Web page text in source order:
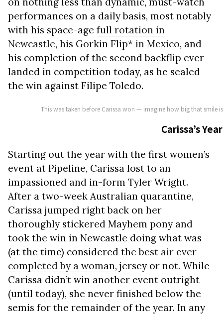
performances on a daily basis, most notably
with his space-age full rotation in
Newcastle, his Gorkin Flip* in Mexico, and
his completion of the second backflip ever
landed in competition today, as he sealed
the win against Filipe Toledo.
This was taken before Carissa won — imagine how big that smile
Carissa’s Year
Starting out the year with the first women’s
event at Pipeline, Carissa lost to an
impassioned and in-form Tyler Wright.
After a two-week Australian quarantine,
Carissa jumped right back on her
thoroughly stickered Mayhem pony and
took the win in Newcastle doing what was
(at the time) considered the best air ever
completed by a woman, jersey or not. While
Carissa didn’t win another event outright
(until today), she never finished below the
semis for the remainder of the year. In any